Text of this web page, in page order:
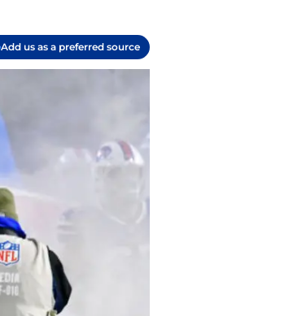
Add us as a preferred source